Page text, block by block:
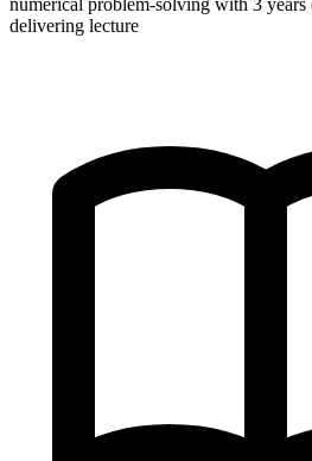
numerical problem-solving with 3
delivering lecture